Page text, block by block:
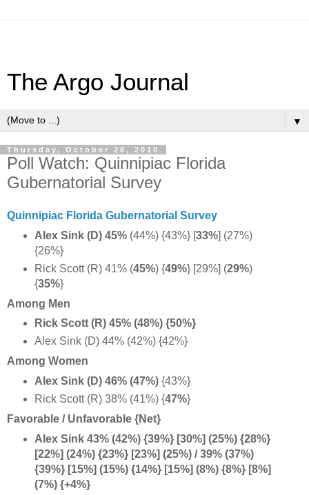
The Argo Journal
▼
Thursday, October 28, 2010
Poll Watch: Quinnipiac Florida
Gubernatorial Survey
Quinnipiac Florida Gubernatorial Survey
Alex Sink (D) 45%(44%) {43%} [33%] (27%)
{26%}
Rick Scott (R) 41% (45%) {49%} [29%] (29%)
{35%}
Among Men
Rick Scott (R) 45% (48%) {50%}
Alex Sink (D) 44% (42%) {42%}
Among Women
Alex Sink (D) 46% (47%){43%}
Rick Scott (R) 38% (41%) {47%}
Favorable / Unfavorable {Net}
Alex Sink 43% (42%) {39%} [30%] (25%) {28%}
[22%] (24%) {23%} [23%] (25%) / 39% (37%)
{39%} [15%] (15%) {14%} [15%] (8%) {8%} [8%]
(7%) {+4%}